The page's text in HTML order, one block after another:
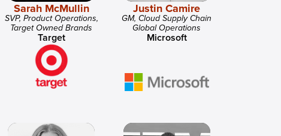
Sarah McMullin
SVP, Product Operations,
Target Owned Brands
Target
Justin Camire
GM, Cloud Supply Chain
Global Operations
Microsoft